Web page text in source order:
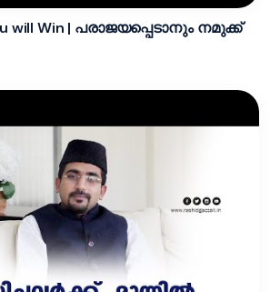
will Win | പരാജയപ്പെടാനും നമുക്ക്